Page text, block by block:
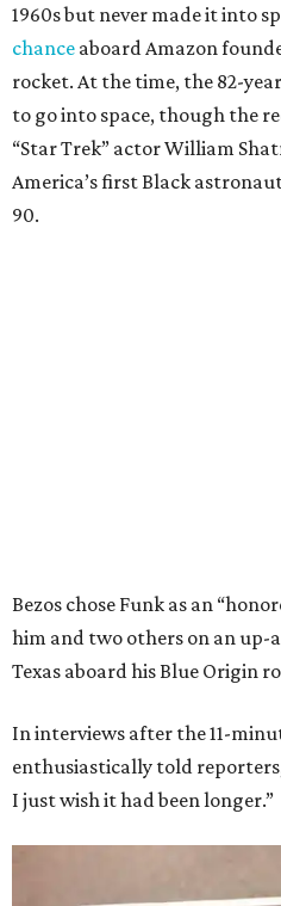
1960s but never made it into
chance aboard Amazon
rocket. At the time, the 82-
to go into space, though the
“Star Trek” actor William
America’s first Black
90.
Bezos chose Funk as an
him and two others on an
Texas aboard his Blue Origin
In interviews after the 11-
enthusiastically told
I just wish it had been longer.”